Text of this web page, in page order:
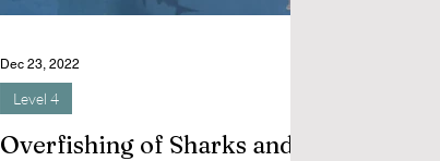
Overfishing of Sharks and
Level 4
Dec 23, 2022